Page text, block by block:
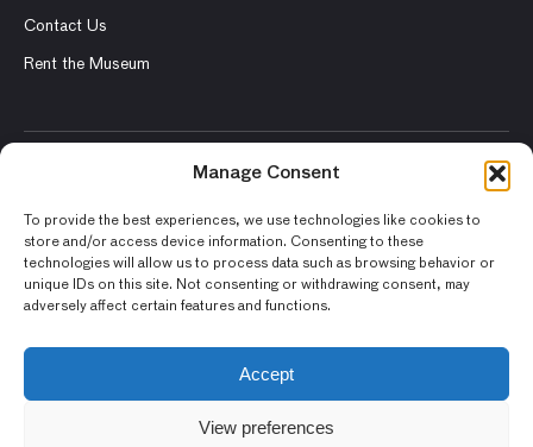
Manage Consent
To provide the best experiences, we use technologies like cookies to
store and/or access device information. Consenting to these
technologies will allow us to process data such as browsing behavior or
unique IDs on this site. Not consenting or withdrawing consent, may
adversely affect certain features and functions.
Accept
View preferences
Contact Us
Rent the Museum
© 2026 Asian Art Museum – Chong-Moon Lee Center for Asian
Terms and Conditions
Privacy Policy
Photography and Image Rights
Accessibility Statement